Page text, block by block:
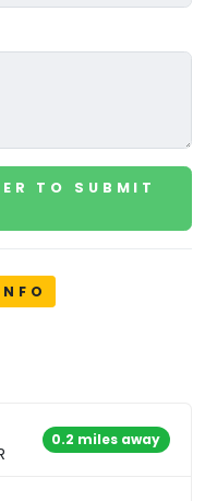
TO SUBMIT
0.2 miles away